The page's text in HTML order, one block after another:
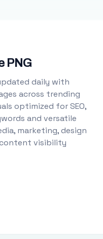
PNG
daily with
across trending
optimized for SEO,
and versatile
marketing, design
visibility